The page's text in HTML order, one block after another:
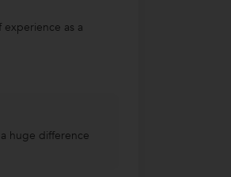
as a
huge difference